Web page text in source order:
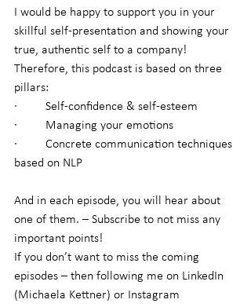
I would be happy to support you in your
skillful self-presentation and showing your
true, authentic self to a company!
Therefore, this podcast is based on three
pillars:
·         Self-confidence & self-esteem
·         Managing your emotions
·         Concrete communication techniques
based on NLP
And in each episode, you will hear about
one of them. – Subscribe to not miss any
important points!
If you don’t want to miss the coming
episodes – then following me on LinkedIn
(Michaela Kettner) or Instagram